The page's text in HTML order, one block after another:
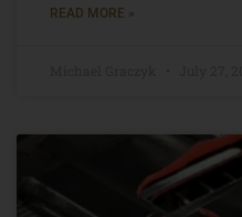
READ MORE »